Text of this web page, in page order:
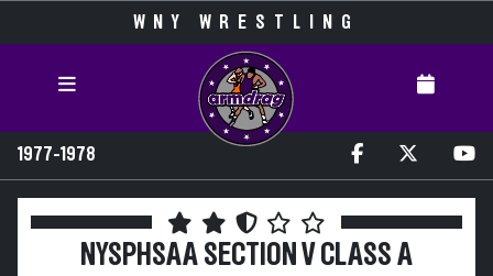
WNY WRESTLING
1977-1978
NYSPHSAA SECTION V CLASS A